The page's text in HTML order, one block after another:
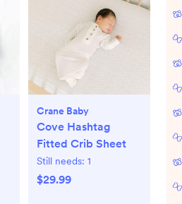
Crane Baby
Cove Hashtag
Fitted Crib Sheet
Still needs: 1
$29.99